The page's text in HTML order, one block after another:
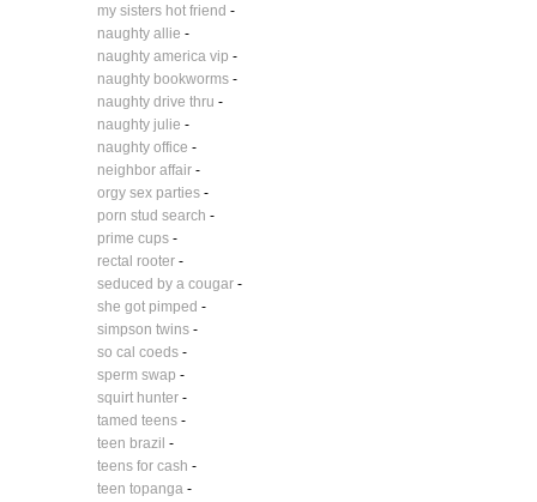
my sisters hot friend -
naughty allie -
naughty america vip -
naughty bookworms-
naughty drive thru -
naughty julie -
naughty office -
neighbor affair-
orgy sex parties-
porn stud search -
prime cups-
rectal rooter-
seduced by a cougar-
she got pimped -
simpson twins-
so cal coeds-
sperm swap -
squirt hunter-
tamed teens-
teen brazil -
teens for cash -
teen topanga-